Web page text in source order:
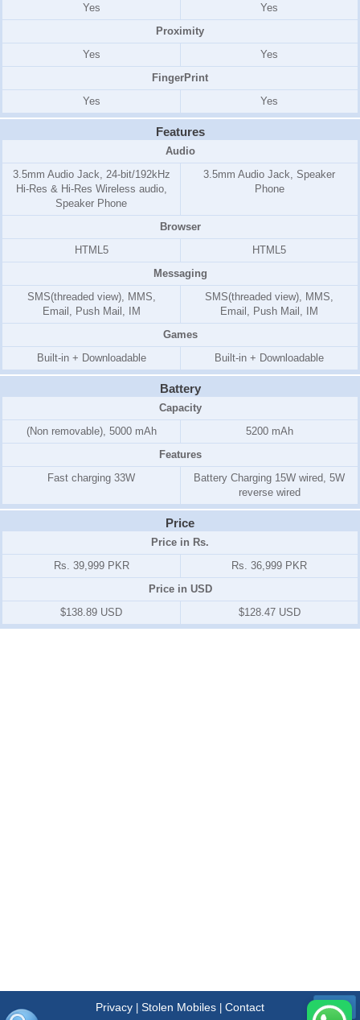
Yes
Yes
Proximity
Yes
Yes
FingerPrint
Yes
Yes
Features
Audio
3.5mm Audio Jack, 24-bit/192kHz
Hi-Res & Hi-Res Wireless audio,
Speaker Phone
3.5mm Audio Jack, Speaker
Phone
Browser
HTML5
HTML5
Messaging
SMS(threaded view), MMS,
Email, Push Mail, IM
SMS(threaded view), MMS,
Email, Push Mail, IM
Games
Built-in + Downloadable
Built-in + Downloadable
Battery
Capacity
(Non removable), 5000 mAh
5200 mAh
Features
Fast charging 33W
Battery Charging 15W wired, 5W
reverse wired
Price
Price in Rs.
Rs. 39,999 PKR
Rs. 36,999 PKR
Price in USD
$138.89 USD
$128.47 USD
Privacy| Stolen Mobiles| Contact Menu